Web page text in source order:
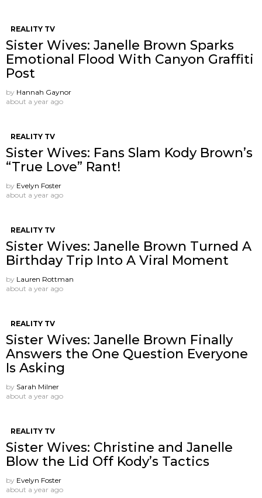
REALITY TV
Sister Wives: Janelle Brown Sparks
Emotional Flood With Canyon Graffiti
Post
by Hannah Gaynor
about a year ago
REALITY TV
Sister Wives: Fans Slam Kody Brown’s
“True Love” Rant!
by Evelyn Foster
about a year ago
REALITY TV
Sister Wives: Janelle Brown Turned A
Birthday Trip Into A Viral Moment
by Lauren Rottman
about a year ago
REALITY TV
Sister Wives: Janelle Brown Finally
Answers the One Question Everyone
Is Asking
by Sarah Milner
about a year ago
REALITY TV
Sister Wives: Christine and Janelle
Blow the Lid Off Kody’s Tactics
by Evelyn Foster
about a year ago